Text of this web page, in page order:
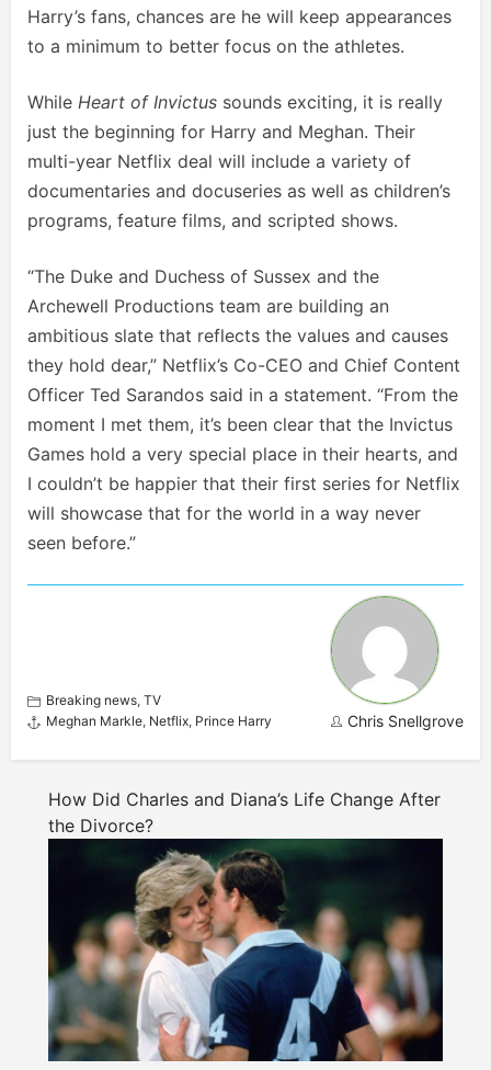
Harry’s fans, chances are he will keep appearances
to a minimum to better focus on the athletes.
While Heart of Invictus sounds exciting, it is really
just the beginning for Harry and Meghan. Their
multi-year Netflix deal will include a variety of
documentaries and docuseries as well as children’s
programs, feature films, and scripted shows.
“The Duke and Duchess of Sussex and the
Archewell Productions team are building an
ambitious slate that reflects the values and causes
they hold dear,” Netflix’s Co-CEO and Chief Content
Officer Ted Sarandos said in a statement. “From the
moment I met them, it’s been clear that the Invictus
Games hold a very special place in their hearts, and
I couldn’t be happier that their first series for Netflix
will showcase that for the world in a way never
seen before.”
Breaking news, TV
Meghan Markle, Netflix, Prince Harry Chris Snellgrove
How Did Charles and Diana’s Life Change After
the Divorce?